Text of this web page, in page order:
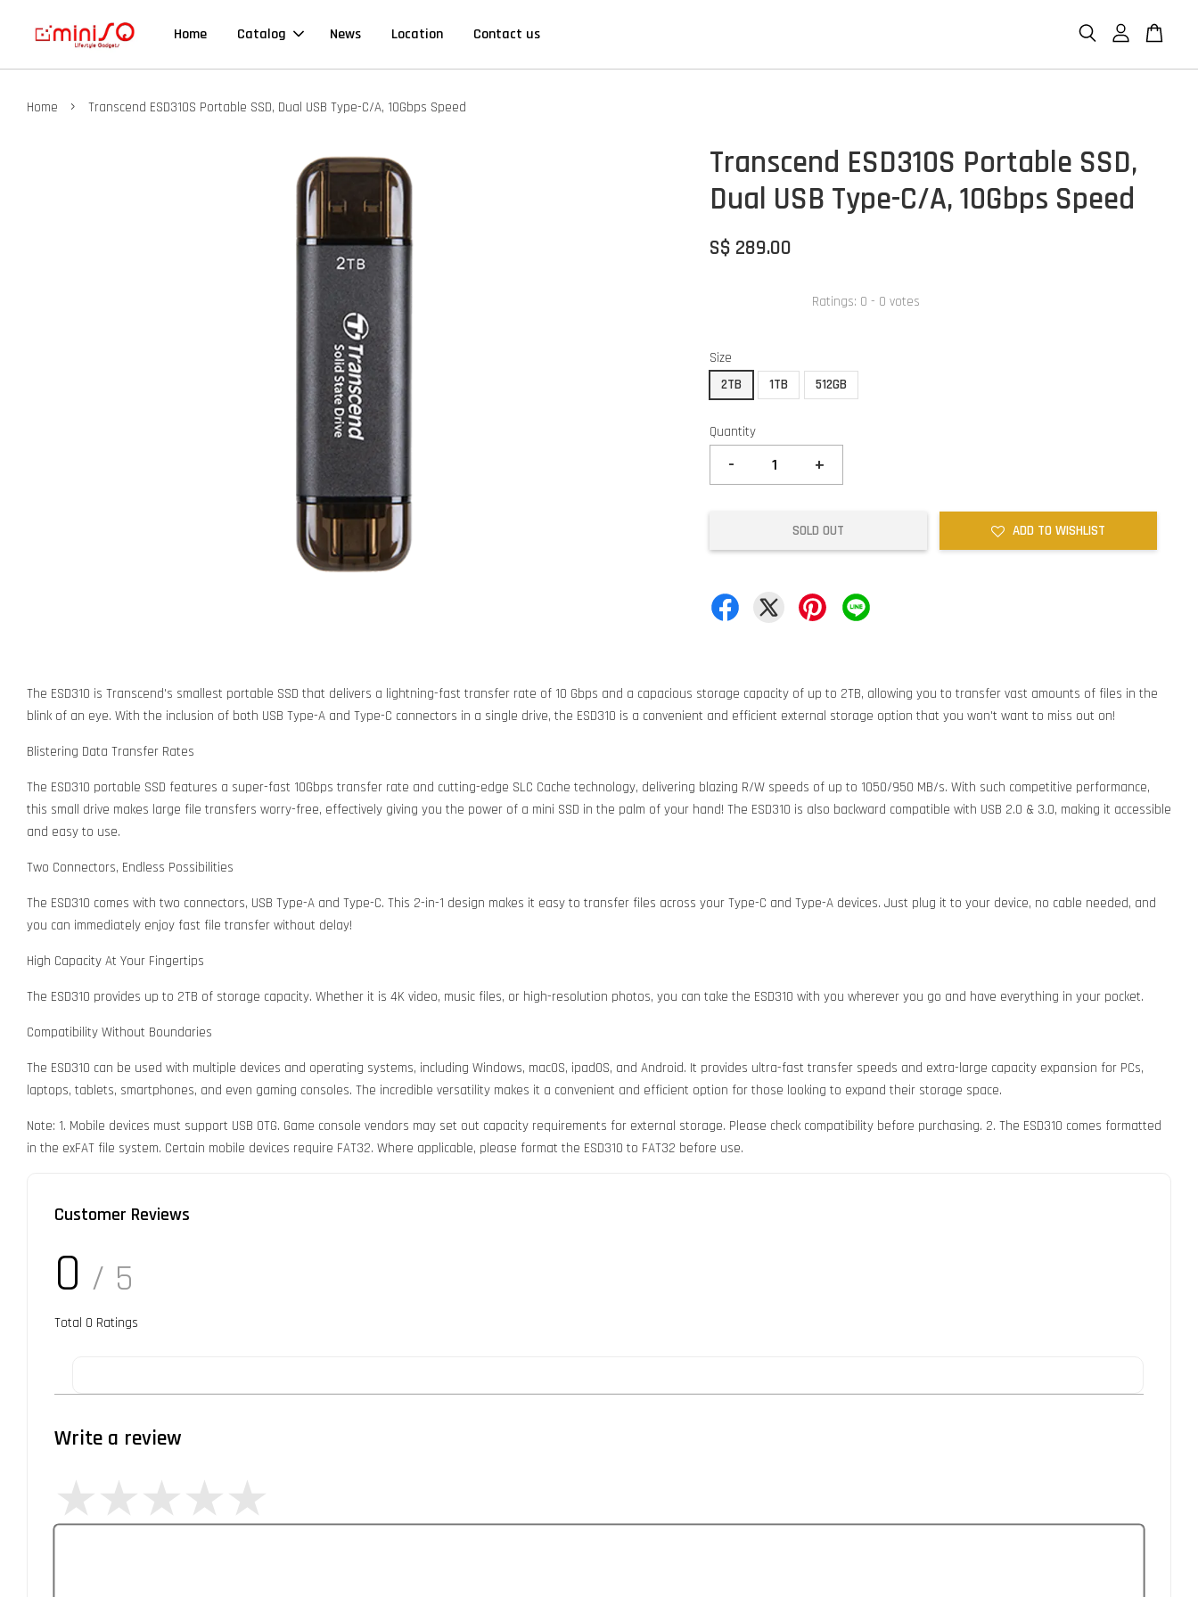
Home Catalog News Location Contact us
Home › Transcend ESD310S Portable SSD, Dual USB Type-C/A, 10Gbps Speed
Transcend ESD310S Portable SSD,
Dual USB Type-C/A, 10Gbps Speed
S$ 289.00
Ratings: 0 - 0 votes
Size
2TB
1TB 512GB
Quantity
- +
SOLD OUT ADD TO WISHLIST
The ESD310 is Transcend's smallest portable SSD that delivers a lightning-fast transfer rate of 10 Gbps and a capacious storage capacity of up to 2TB, allowing you to transfer vast amounts of files in the
blink of an eye. With the inclusion of both USB Type-A and Type-C connectors in a single drive, the ESD310 is a convenient and efficient external storage option that you won't want to miss out on!
Blistering Data Transfer Rates
The ESD310 portable SSD features a super-fast 10Gbps transfer rate and cutting-edge SLC Cache technology, delivering blazing R/W speeds of up to 1050/950 MB/s. With such competitive performance,
this small drive makes large file transfers worry-free, effectively giving you the power of a mini SSD in the palm of your hand! The ESD310 is also backward compatible with USB 2.0 & 3.0, making it accessible
and easy to use.
Two Connectors, Endless Possibilities
The ESD310 comes with two connectors, USB Type-A and Type-C. This 2-in-1 design makes it easy to transfer files across your Type-C and Type-A devices. Just plug it to your device, no cable needed, and
you can immediately enjoy fast file transfer without delay!
High Capacity At Your Fingertips
The ESD310 provides up to 2TB of storage capacity. Whether it is 4K video, music files, or high-resolution photos, you can take the ESD310 with you wherever you go and have everything in your pocket.
Compatibility Without Boundaries
The ESD310 can be used with multiple devices and operating systems, including Windows, macOS, ipadOS, and Android. It provides ultra-fast transfer speeds and extra-large capacity expansion for PCs,
laptops, tablets, smartphones, and even gaming consoles. The incredible versatility makes it a convenient and efficient option for those looking to expand their storage space.
Note: 1. Mobile devices must support USB OTG. Game console vendors may set out capacity requirements for external storage. Please check compatibility before purchasing. 2. The ESD310 comes formatted
in the exFAT file system. Certain mobile devices require FAT32. Where applicable, please format the ESD310 to FAT32 before use.
Customer Reviews
0 / 5
Total 0 Ratings
Write a review